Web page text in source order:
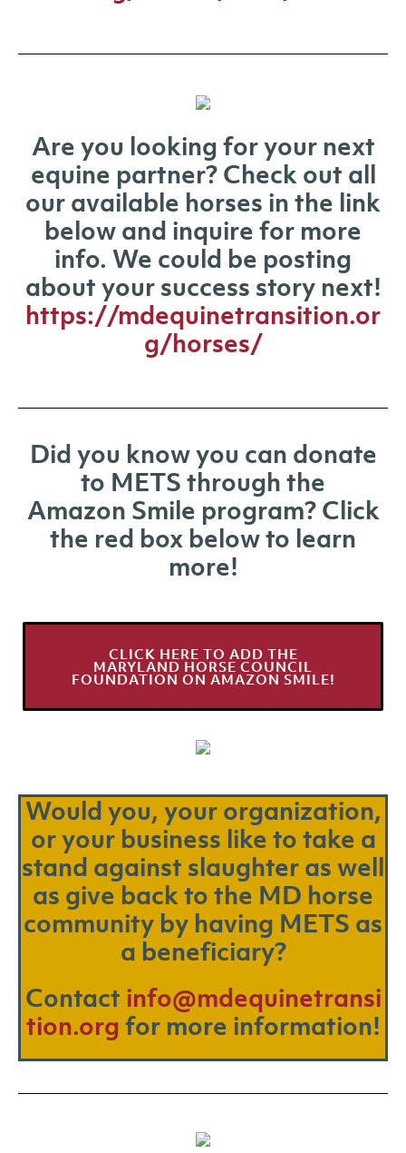
Are you looking for your next
equine partner? Check out all
our available horses in the link
below and inquire for more
info. We could be posting
about your success story next!
https://mdequinetransition.or
g/horses/
Did you know you can donate
to METS through the
Amazon Smile program? Click
the red box below to learn
more!
CLICK HERE TO ADD THE
MARYLAND HORSE COUNCIL
FOUNDATION ON AMAZON SMILE!
Would you, your organization,
or your business like to take a
stand against slaughter as well
as give back to the MD horse
community by having METS as
a beneficiary?
Contact info@mdequinetransi
tion.orgfor more information!